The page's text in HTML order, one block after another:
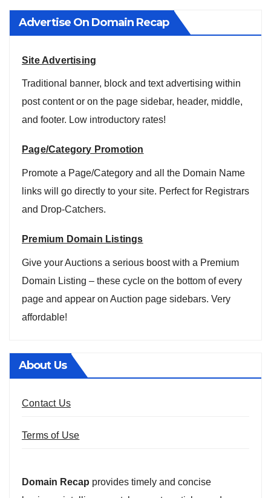
Advertise On Domain Recap
Site Advertising
Traditional banner, block and text advertising within
post content or on the page sidebar, header, middle,
and footer. Low introductory rates!
Page/Category Promotion
Promote a Page/Category and all the Domain Name
links will go directly to your site. Perfect for Registrars
and Drop-Catchers.
Premium Domain Listings
Give your Auctions a serious boost with a Premium
Domain Listing – these cycle on the bottom of every
page and appear on Auction page sidebars. Very
affordable!
About Us
Contact Us
Terms of Use
Domain Recap provides timely and concise